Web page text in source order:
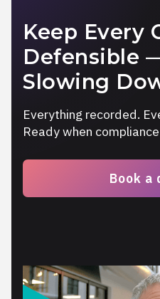
Keep Every
Defensible
Slowing
Everything recorded.
Ready when
Book a